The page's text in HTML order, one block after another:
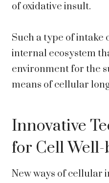
of oxidative insult.
Such a type of intake
internal ecosystem
environment for the
means of cellular
Innovative
for Cell
New ways of cellular